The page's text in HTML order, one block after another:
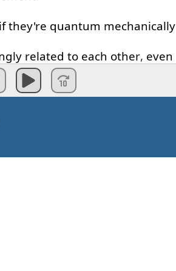
if they're quantum mechanically
related to each other, even
distance apart